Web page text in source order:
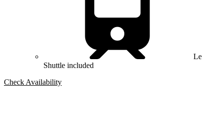
Le
Shuttle included
Check Availability